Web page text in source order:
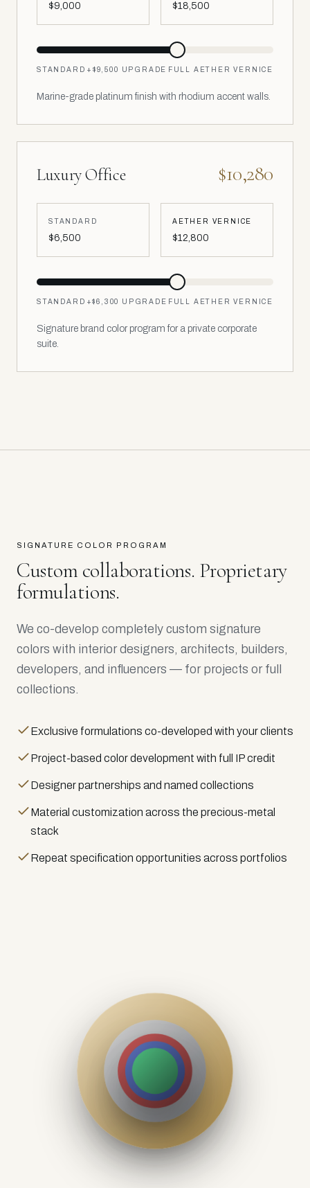
$9,000 $18,500
STANDARD + $9,500 UPGRADE FULL AETHER VERNICE
Marine-grade platinum finish with rhodium accent walls.
Luxury Office $10,280
STANDARD
$6,500
AETHER VERNICE
$12,800
STANDARD +$6,300 UPGRADE FULL AETHER VERNICE
Signature brand color program for a private corporate
suite.
SIGNATURE COLOR PROGRAM
Custom collaborations. Proprietary
formulations.
We co-develop completely custom signature
colors with interior designers, architects, builders,
developers, and influencers — for projects or full
collections.
Exclusive formulations co-developed with your clients
Project-based color development with full IP credit
Designer partnerships and named collections
Material customization across the precious-metal
stack
Repeat specification opportunities across portfolios